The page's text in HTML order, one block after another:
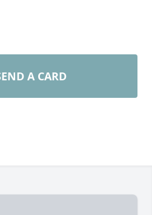
A CARD